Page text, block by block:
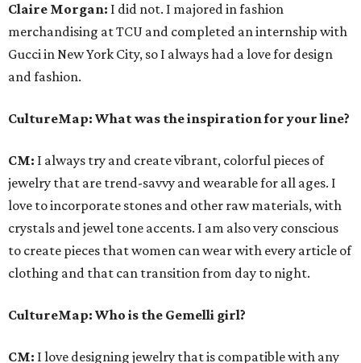
Claire Morgan: I did not. I majored in fashion
merchandising at TCU and completed an internship with
Gucci in New York City, so I always had a love for design
and fashion.
CultureMap: What was the inspiration for your line?
CM: I always try and create vibrant, colorful pieces of
jewelry that are trend-savvy and wearable for all ages. I
love to incorporate stones and other raw materials, with
crystals and jewel tone accents. I am also very conscious
to create pieces that women can wear with every article of
clothing and that can transition from day to night.
CultureMap: Who is the Gemelli girl?
CM: I love designing jewelry that is compatible with any